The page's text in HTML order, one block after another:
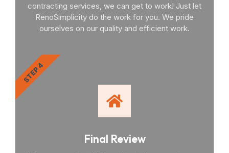
contracting services, we can get to work! Just let
RenoSimplicity do the work for you. We pride
ourselves on our quality and efficient work.
Final Review
STEP 4